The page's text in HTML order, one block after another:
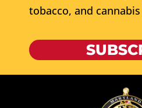
tobacco, and